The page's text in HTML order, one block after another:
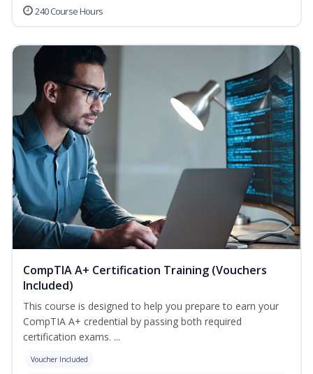
240 Course Hours
CompTIA A+ Certification Training (Vouchers
Included)
This course is designed to help you prepare to earn your
CompTIA A+ credential by passing both required
certification exams. ...
Voucher Included